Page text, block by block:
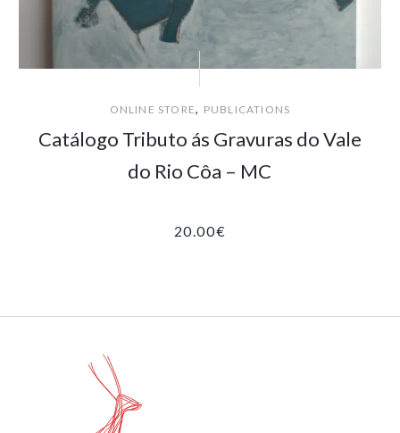
ONLINE STORE, PUBLICATIONS
Catálogo Tributo ás Gravuras do Vale
do Rio Côa – MC
20.00€